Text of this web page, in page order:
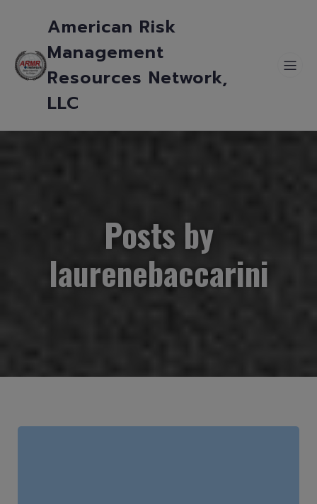
American Risk
Management
Resources Network,
LLC
Posts by
laurenebaccarini